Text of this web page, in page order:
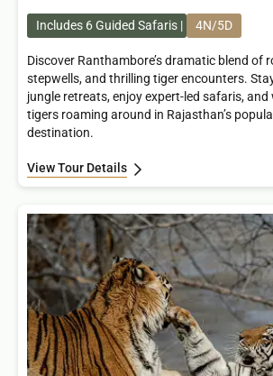
Includes 6 Guided Safaris 4N/5D
Discover Ranthambore’s dramatic blend of
stepwells, and thrilling tiger encounters.
jungle retreats, enjoy expert-led safaris,
tigers roaming around in Rajasthan’s
destination.
View Tour Details